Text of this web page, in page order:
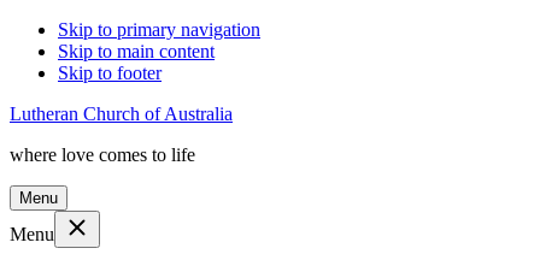
Skip to primary navigation
Skip to main content
Skip to footer
Lutheran Church of Australia
where love comes to life
Menu
Menu